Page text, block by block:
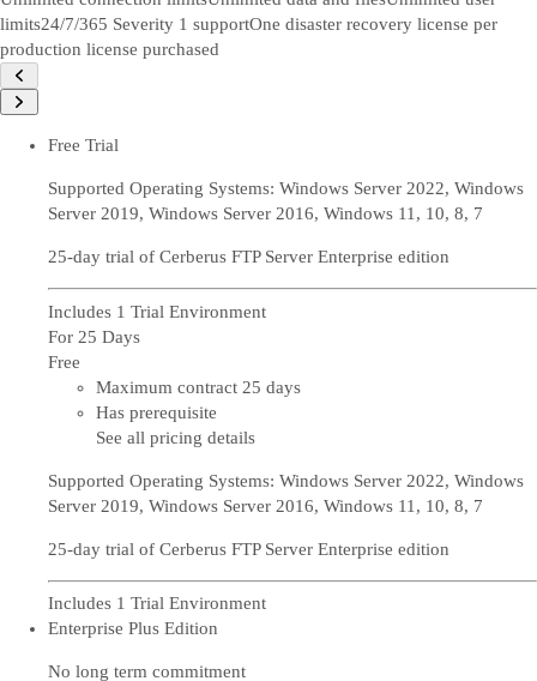
limits24/7/365 Severity 1 supportOne disaster recovery license per
production license purchased
Free Trial
Supported Operating Systems: Windows Server 2022, Windows
Server 2019, Windows Server 2016, Windows 11, 10, 8, 7
25-day trial of Cerberus FTP Server Enterprise edition
Includes 1 Trial Environment
For 25 Days
Free
Maximum contract 25 days
Has prerequisite
See all pricing details
Supported Operating Systems: Windows Server 2022, Windows
Server 2019, Windows Server 2016, Windows 11, 10, 8, 7
25-day trial of Cerberus FTP Server Enterprise edition
Includes 1 Trial Environment
Enterprise Plus Edition
No long term commitment